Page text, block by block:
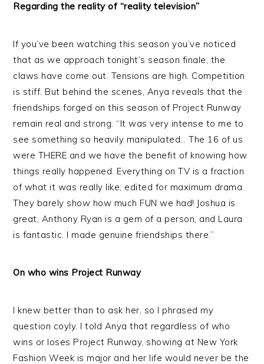
Regarding the reality of “reality television”
If you’ve been watching this season you’ve noticed
that as we approach tonight’s season finale, the
claws have come out. Tensions are high. Competition
is stiff. But behind the scenes, Anya reveals that the
friendships forged on this season of Project Runway
remain real and strong. “It was very intense to me to
see something so heavily manipulated… The 16 of us
were THERE and we have the benefit of knowing how
things really happened. Everything on TV is a fraction
of what it was really like, edited for maximum drama.
They barely show how much FUN we had! Joshua is
great, Anthony Ryan is a gem of a person, and Laura
is fantastic. I made genuine friendships there.”
On who wins Project Runway
I knew better than to ask her, so I phrased my
question coyly. I told Anya that regardless of who
wins or loses Project Runway, showing at New York
Fashion Week is major and her life would never be the